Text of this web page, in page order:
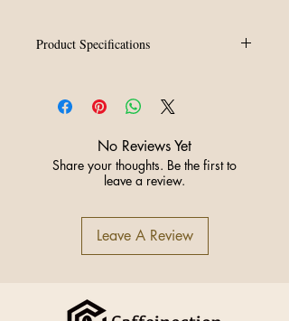
Product Specifications
and convenient charging without
battery hassle
Black to suit your style
Color:Black
No Reviews Yet
Share your thoughts. Be the first to
leave a review.
Leave A Review